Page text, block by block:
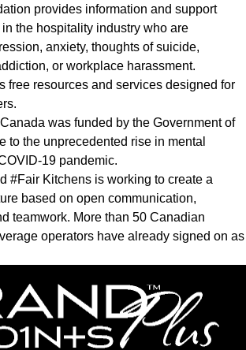
provides information and support
the hospitality industry who are
anxiety, thoughts of suicide,
or workplace harassment.
free resources and services designed for
was funded by the Government of
to the unprecedented rise in mental
19 pandemic.
#Fair Kitchens is working to create a
based on open communication,
teamwork. More than 50 Canadian
operators have already signed on as